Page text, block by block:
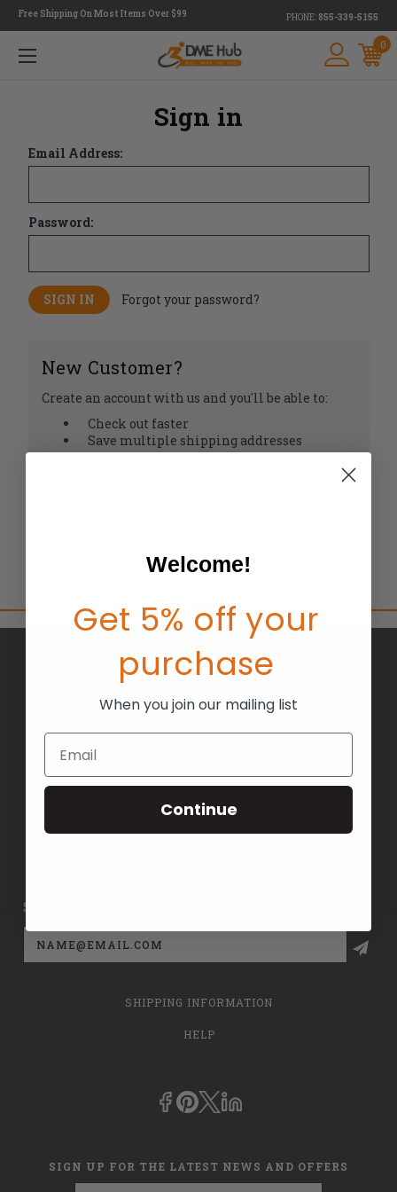
Free Shipping On Most Items Over $99 PHONE: 855-339-5155
0
Sign in
Email Address:
Password:
Forgot your password?
New Customer?
Create an account with us and you'll be able to:
Check out faster
Save multiple shipping addresses
Access your order history
BRANDS
TERMS
SIGN UP FOR THE LATEST NEWS AND OFFERS
Email
Address
SHIPPING INFORMATION
HELP
SIGN UP FOR THE LATEST NEWS AND OFFERS
Welcome!
Get 5% off your
purchase
When you join our mailing list
Email
Continue